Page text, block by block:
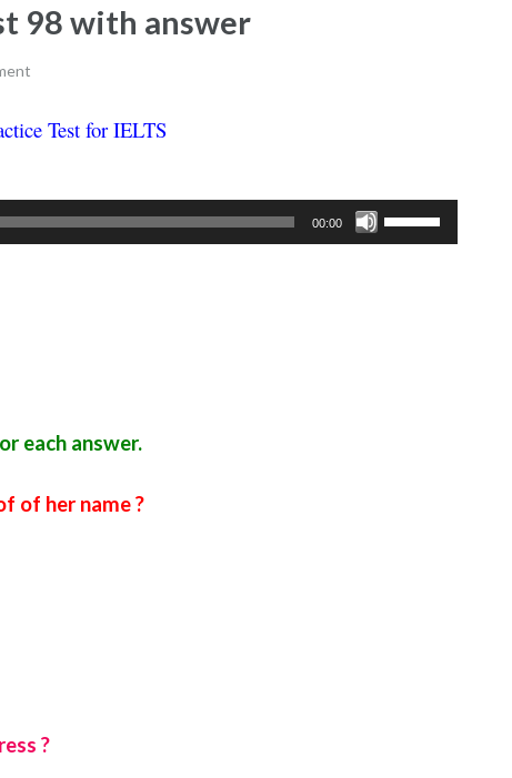
98 with answer
Test for IELTS
00:00
Use
Up/Down
each answer.
of her name ?
?